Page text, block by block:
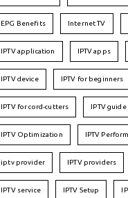
EPG Benefits Internet TV
IPTV application IPTV apps
IPTV device IPTV for beginners
IPTV for cord-cutters IPTV guide
IPTV Optimization IPTV
iptv provider IPTV providers
IPTV service IPTV Setup